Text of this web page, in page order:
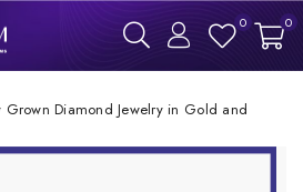
0 0
Grown Diamond Jewelry in Gold and